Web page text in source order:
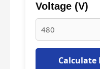
Voltage (V)
Calculate